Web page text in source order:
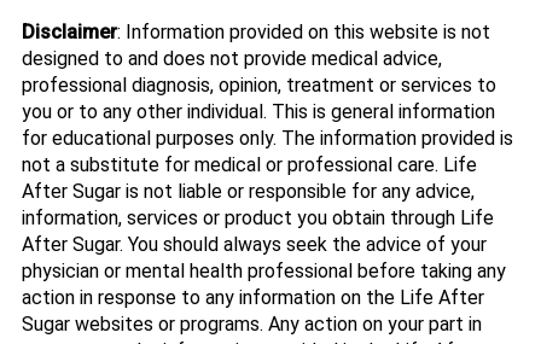
Disclaimer: Information provided on this website is not
designed to and does not provide medical advice,
professional diagnosis, opinion, treatment or services to
you or to any other individual. This is general information
for educational purposes only. The information provided is
not a substitute for medical or professional care. Life
After Sugar is not liable or responsible for any advice,
information, services or product you obtain through Life
After Sugar. You should always seek the advice of your
physician or mental health professional before taking any
action in response to any information on the Life After
Sugar websites or programs. Any action on your part in